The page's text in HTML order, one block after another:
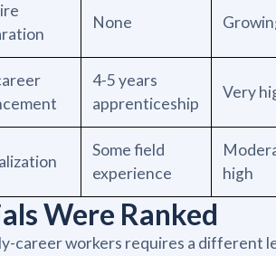
None
4-5 years
apprenticeship
Very
Some field
experience
high
Were Ranked
career workers requires a different